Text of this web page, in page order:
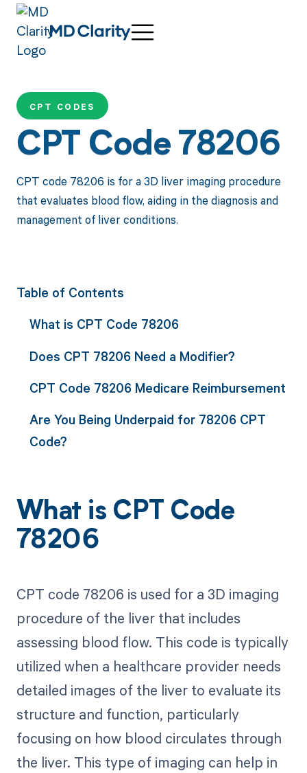
CPT CODES
CPT Code 78206
CPT code 78206 is for a 3D liver imaging procedure
that evaluates blood flow, aiding in the diagnosis and
management of liver conditions.
Table of Contents
What is CPT Code 78206
Does CPT 78206 Need a Modifier?
CPT Code 78206 Medicare Reimbursement
Are You Being Underpaid for 78206 CPT
Code?
What is CPT Code
78206
CPT code 78206 is used for a 3D imaging
procedure of the liver that includes
assessing blood flow. This code is typically
utilized when a healthcare provider needs
detailed images of the liver to evaluate its
structure and function, particularly
focusing on how blood circulates through
the liver. This type of imaging can help in